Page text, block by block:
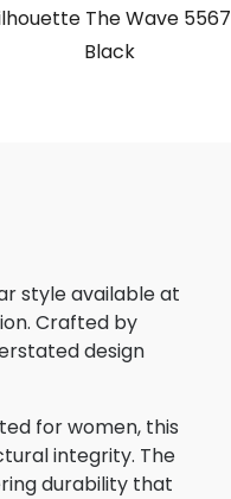
The Wave 5567
Black
style available at
Crafted by
design
for women, this
integrity. The
durability that